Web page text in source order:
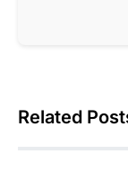
Related